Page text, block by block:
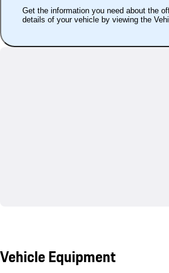
Get the information you need about the
details of your vehicle by viewing the
Vehicle Equipment